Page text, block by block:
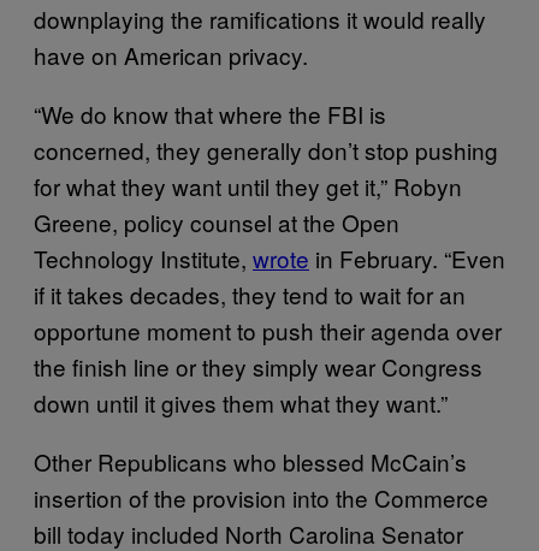
downplaying the ramifications it would really
have on American privacy.
“We do know that where the FBI is
concerned, they generally don’t stop pushing
for what they want until they get it,” Robyn
Greene, policy counsel at the Open
Technology Institute, wrote in February. “Even
if it takes decades, they tend to wait for an
opportune moment to push their agenda over
the finish line or they simply wear Congress
down until it gives them what they want.”
Other Republicans who blessed McCain’s
insertion of the provision into the Commerce
bill today included North Carolina Senator